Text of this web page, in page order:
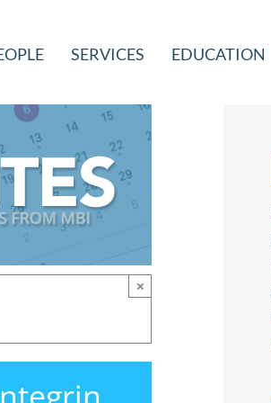
SERVICES EDUCATION
×